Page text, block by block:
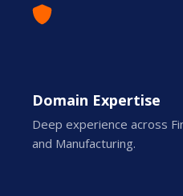
Domain Expertise
Deep experience across
and Manufacturing.